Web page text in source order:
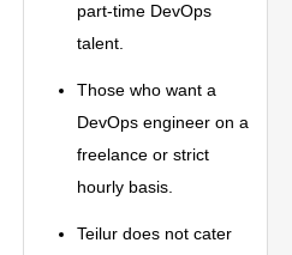
part-time DevOps
talent.
Those who want a
DevOps engineer on a
freelance or strict
hourly basis.
Teilur does not cater